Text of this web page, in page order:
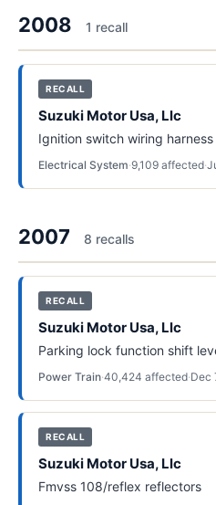
2008 1 recall
RECALL
Suzuki Motor Usa, Llc
Ignition switch wiring harness
Electrical System·9,109 affected·
2007 8 recalls
RECALL
Suzuki Motor Usa, Llc
Parking lock function shift
Power Train·40,424 affected·Dec
RECALL
Suzuki Motor Usa, Llc
Fmvss 108/reflex reflectors